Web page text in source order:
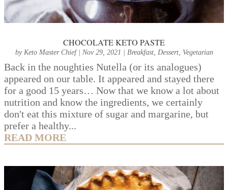
CHOCOLATE KETO PASTE
by Keto Master Chief| Nov 29, 2021 Breakfast, Dessert, Vegetarian
Back in the noughties Nutella (or its analogues)
appeared on our table. It appeared and stayed there
for a good 15 years… Now that we know a lot about
nutrition and know the ingredients, we certainly
don't eat this mixture of sugar and margarine, but
prefer a healthy...
READ MORE